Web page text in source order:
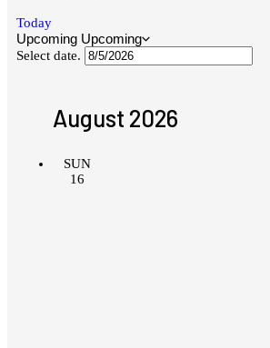
Today
Upcoming Upcoming
Select date.
August 2026
SUN
16